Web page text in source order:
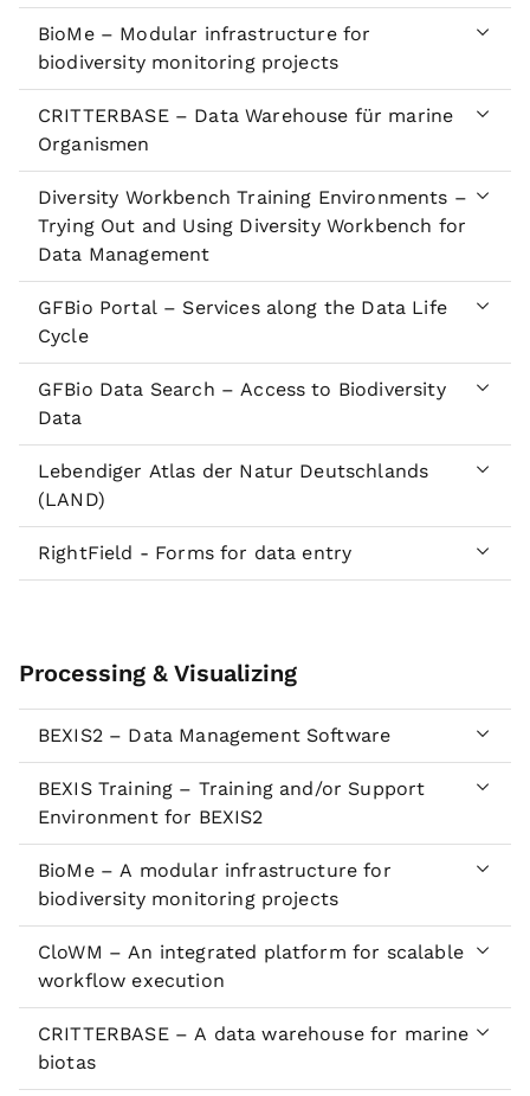
BioMe – Modular infrastructure for
biodiversity monitoring projects
CRITTERBASE – Data Warehouse für marine
Organismen
Diversity Workbench Training Environments –
Trying Out and Using Diversity Workbench for
Data Management
GFBio Portal – Services along the Data Life
Cycle
GFBio Data Search – Access to Biodiversity
Data
Lebendiger Atlas der Natur Deutschlands
(LAND)
RightField - Forms for data entry
Processing & Visualizing
BEXIS2 – Data Management Software
BEXIS Training – Training and/or Support
Environment for BEXIS2
BioMe – A modular infrastructure for
biodiversity monitoring projects
CloWM – An integrated platform for scalable
workflow execution
CRITTERBASE – A data warehouse for marine
biotas